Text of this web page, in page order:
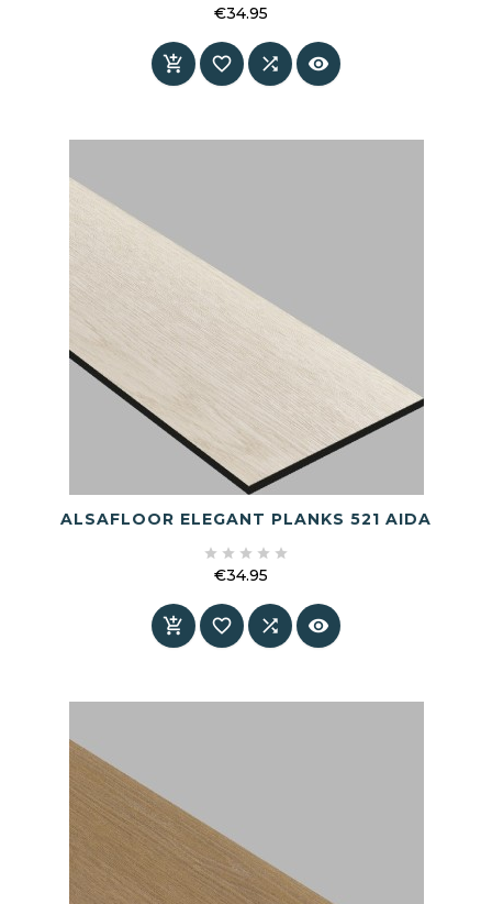
€34.95
   
ALSAFLOOR ELEGANT PLANKS 521 AIDA
    
€34.95
   